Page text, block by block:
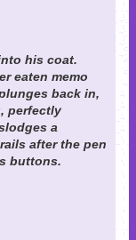
his coat.
eaten memo
back in,
perfectly
a
after the pen
buttons.